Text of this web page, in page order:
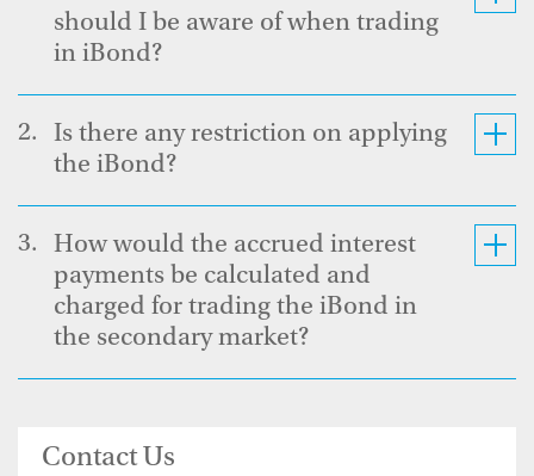
should I be aware of when trading
in iBond?
2.
Is there any restriction on applying
the iBond?
3.
How would the accrued interest
payments be calculated and
charged for trading the iBond in
the secondary market?
Contact Us